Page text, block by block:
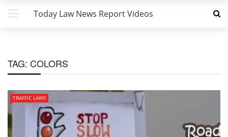
Today Law News Report Videos
TAG: COLORS
TRAFFIC LAWS